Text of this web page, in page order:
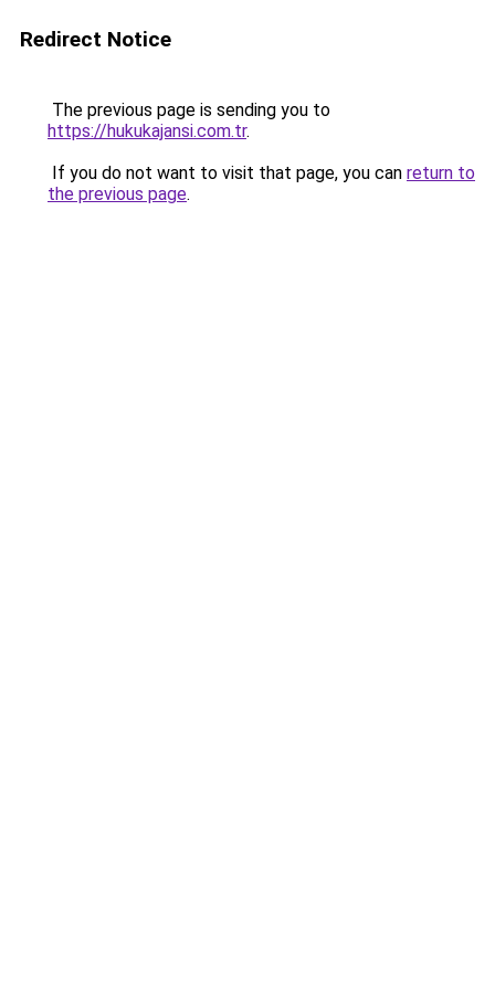
Redirect Notice
The previous page is sending you to
https://hukukajansi.com.tr.
If you do not want to visit that page, you can return to
the previous page.